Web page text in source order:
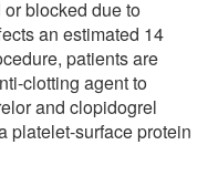
blocked due to
an estimated 14
patients are
clotting agent to
and clopidogrel
platelet-surface protein